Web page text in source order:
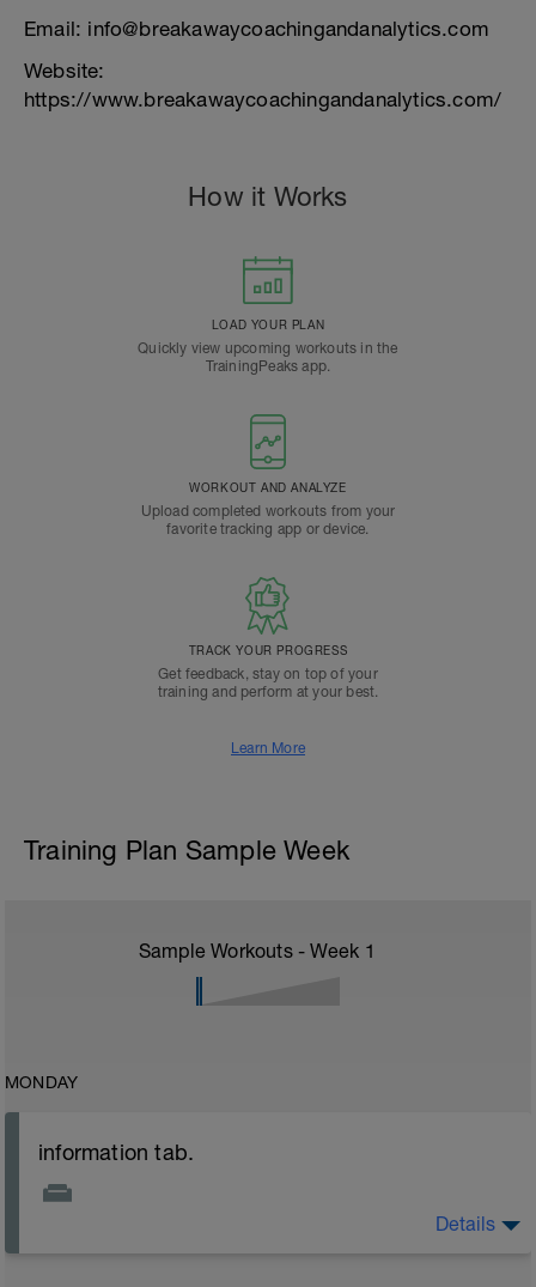
Email: info@breakawaycoachingandanalytics.com
Website:
https://www.breakawaycoachingandanalytics.com/
How it Works
LOAD YOUR PLAN
Quickly view upcoming workouts in the
TrainingPeaks app.
WORKOUT AND ANALYZE
Upload completed workouts from your
favorite tracking app or device.
TRACK YOUR PROGRESS
Get feedback, stay on top of your
training and perform at your best.
Learn More
Training Plan Sample Week
Sample Workouts - Week 1
MONDAY
information tab.
Details